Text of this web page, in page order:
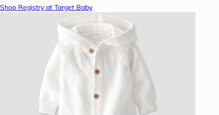
Shop Registry at Target Baby